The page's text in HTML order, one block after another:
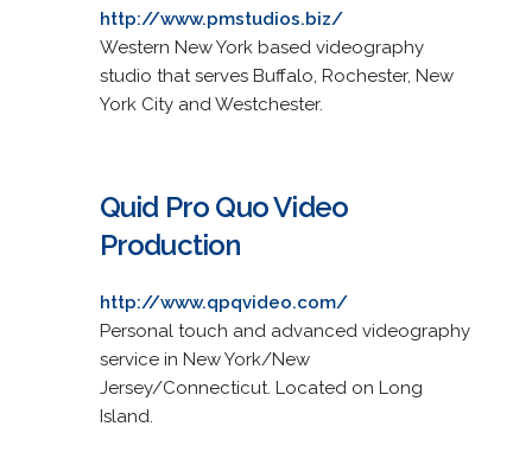
http://www.pmstudios.biz/
Western New York based videography
studio that serves Buffalo, Rochester, New
York City and Westchester.
Quid Pro Quo Video
Production
http://www.qpqvideo.com/
Personal touch and advanced videography
service in New York/New
Jersey/Connecticut. Located on Long
Island.